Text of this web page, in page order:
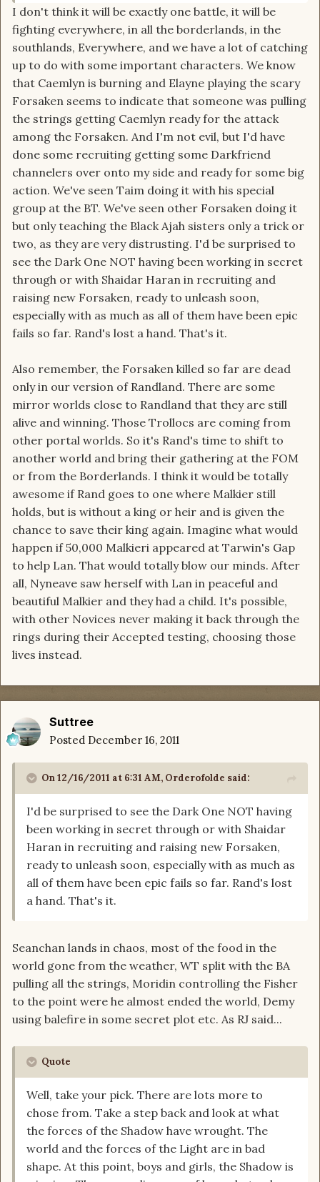
I don't think it will be exactly one battle, it will be
fighting everywhere, in all the borderlands, in the
southlands, Everywhere, and we have a lot of catching
up to do with some important characters. We know
that Caemlyn is burning and Elayne playing the scary
Forsaken seems to indicate that someone was pulling
the strings getting Caemlyn ready for the attack
among the Forsaken. And I'm not evil, but I'd have
done some recruiting getting some Darkfriend
channelers over onto my side and ready for some big
action. We've seen Taim doing it with his special
group at the BT. We've seen other Forsaken doing it
but only teaching the Black Ajah sisters only a trick or
two, as they are very distrusting. I'd be surprised to
see the Dark One NOT having been working in secret
through or with Shaidar Haran in recruiting and
raising new Forsaken, ready to unleash soon,
especially with as much as all of them have been epic
fails so far. Rand's lost a hand. That's it.
Also remember, the Forsaken killed so far are dead
only in our version of Randland. There are some
mirror worlds close to Randland that they are still
alive and winning. Those Trollocs are coming from
other portal worlds. So it's Rand's time to shift to
another world and bring their gathering at the FOM
or from the Borderlands. I think it would be totally
awesome if Rand goes to one where Malkier still
holds, but is without a king or heir and is given the
chance to save their king again. Imagine what would
happen if 50,000 Malkieri appeared at Tarwin's Gap
to help Lan. That would totally blow our minds. After
all, Nyneave saw herself with Lan in peaceful and
beautiful Malkier and they had a child. It's possible,
with other Novices never making it back through the
rings during their Accepted testing, choosing those
lives instead.
Suttree
Posted December 16, 2011
On 12/16/2011 at 6:31 AM, Orderofolde said:
I'd be surprised to see the Dark One NOT having
been working in secret through or with Shaidar
Haran in recruiting and raising new Forsaken,
ready to unleash soon, especially with as much as
all of them have been epic fails so far. Rand's lost
a hand. That's it.
Seanchan lands in chaos, most of the food in the
world gone from the weather, WT split with the BA
pulling all the strings, Moridin controlling the Fisher
to the point were he almost ended the world, Demy
using balefire in some secret plot etc. As RJ said...
Quote
Well, take your pick. There are lots more to
chose from. Take a step back and look at what
the forces of the Shadow have wrought. The
world and the forces of the Light are in bad
shape. At this point, boys and girls, the Shadow is